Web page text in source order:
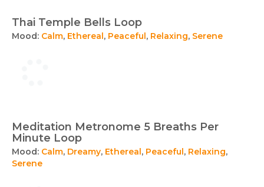
Thai Temple Bells Loop
Mood: Calm, Ethereal, Peaceful, Relaxing, Serene
Meditation Metronome 5 Breaths Per
Minute Loop
Mood: Calm, Dreamy, Ethereal, Peaceful, Relaxing,
Serene